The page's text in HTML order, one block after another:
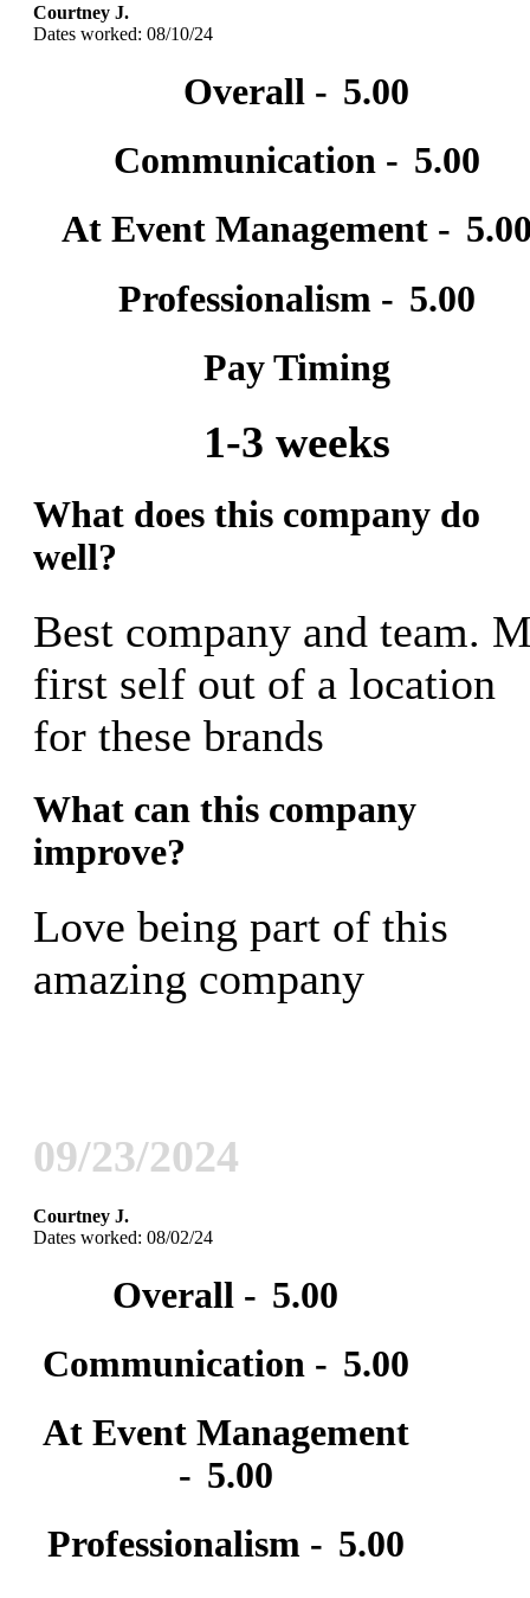
Courtney J.
Dates worked: 08/10/24
Overall - 5.00
Communication - 5.00
At Event Management -
Professionalism - 5.00
Pay Timing
1-3 weeks
What does this company do
well?
Best company and team.
first self out of a location
for these brands
What can this company
improve?
Love being part of this
amazing company
09/23/2024
Courtney J.
Dates worked: 08/02/24
Overall - 5.00
Communication - 5.00
At Event Management
- 5.00
Professionalism - 5.00